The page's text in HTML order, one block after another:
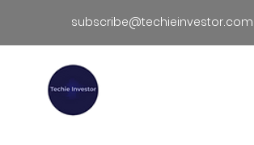
subscribe@techieinvestor.com